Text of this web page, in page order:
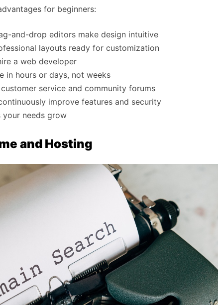
for beginners:
and-drop editors make design intuitive
layouts ready for customization
a web developer
in hours or days, not weeks
service and community forums
improve features and security
your needs grow
and Hosting